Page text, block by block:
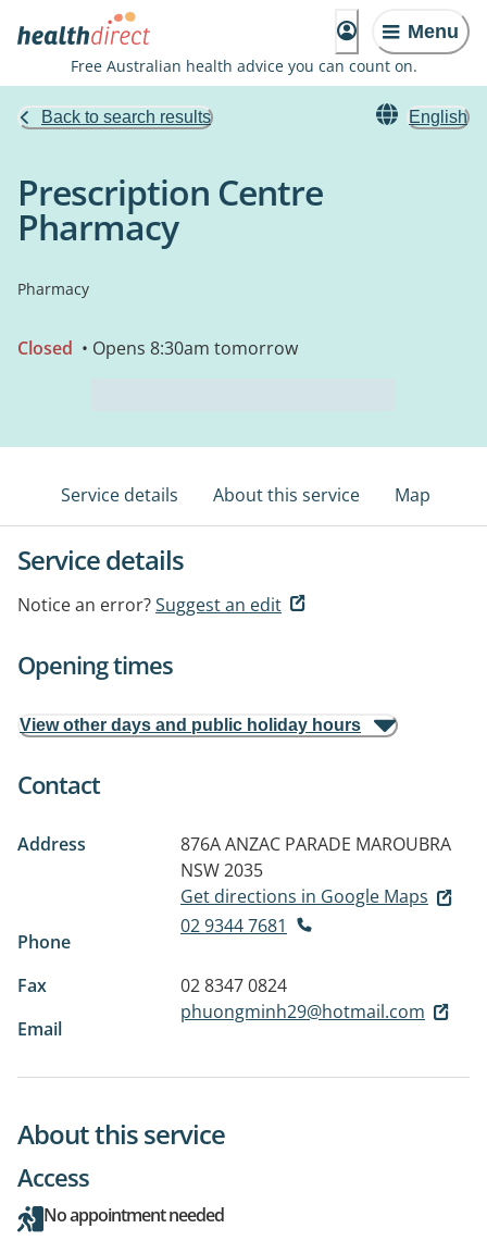
Menu
Free Australian health advice you can count on.
Back to search results English
Prescription Centre
Pharmacy
Pharmacy
Closed • Opens 8:30am tomorrow
Service details About this service Map
Service details
Notice an error?Suggest an edit
Opening times
View other days and public holiday hours
Contact
Address 876A ANZAC PARADE MAROUBRA
NSW 2035
Get directions in Google Maps
Phone
02 9344 7681
Fax
02 8347 0824
Email
phuongminh29@hotmail.com
About this service
Access
No appointment needed